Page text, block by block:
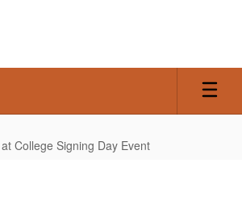
College Signing Day Event